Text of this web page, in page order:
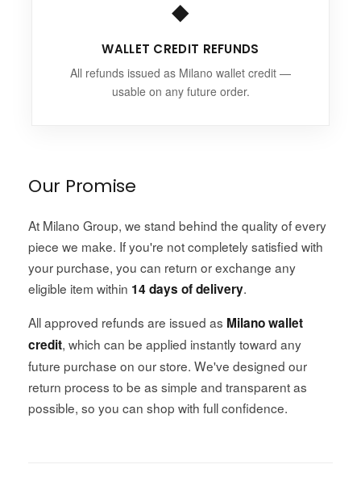
◆
WALLET CREDIT REFUNDS
All refunds issued as Milano wallet credit —
usable on any future order.
Our Promise
At Milano Group, we stand behind the quality of every
piece we make. If you're not completely satisfied with
your purchase, you can return or exchange any
eligible item within 14 days of delivery.
All approved refunds are issued as Milano wallet
credit, which can be applied instantly toward any
future purchase on our store. We've designed our
return process to be as simple and transparent as
possible, so you can shop with full confidence.